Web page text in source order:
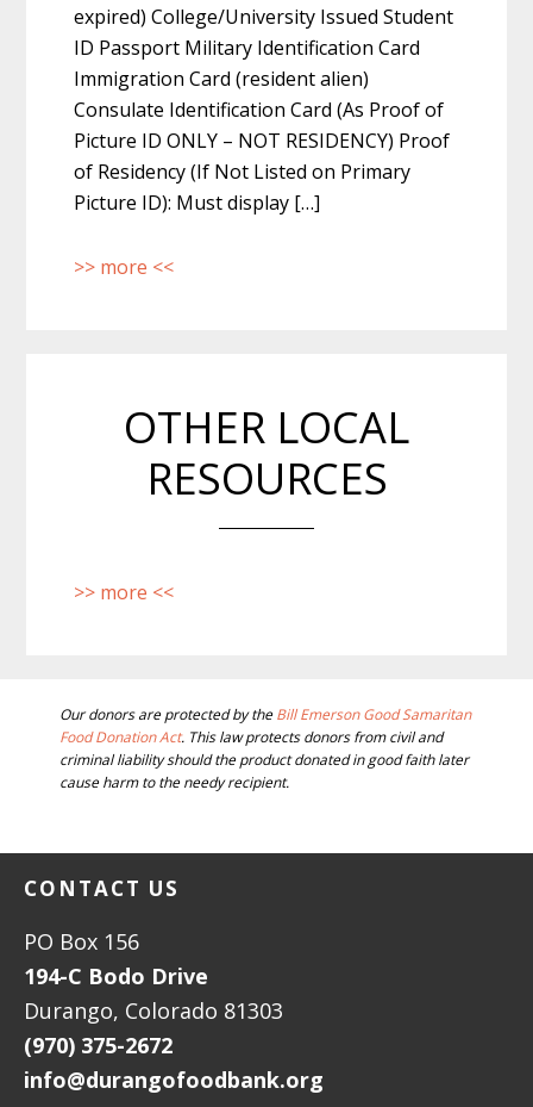
expired) College/University Issued Student
ID Passport Military Identification Card
Immigration Card (resident alien)
Consulate Identification Card (As Proof of
Picture ID ONLY – NOT RESIDENCY) Proof
of Residency (If Not Listed on Primary
Picture ID): Must display […]
>> more <<
OTHER LOCAL
RESOURCES
>> more <<
BEFORE
FOOTER
Our donors are protected by theBill Emerson Good Samaritan
Food Donation Act. This law protects donors from civil and
criminal liability should the product donated in good faith later
cause harm to the needy recipient.
FOOTER
CONTACT US
PO Box 156
194-C Bodo Drive
Durango, Colorado 81303
(970) 375-2672
info@durangofoodbank.org